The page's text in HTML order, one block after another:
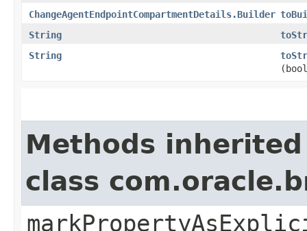
ChangeAgentEndpointCompartmentDetails.Builder
String
String
Methods
class